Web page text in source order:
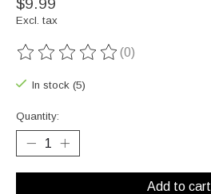
$9.99
Excl. tax
The rating of this product is
(0)
In stock (5)
Quantity:
Add to cart